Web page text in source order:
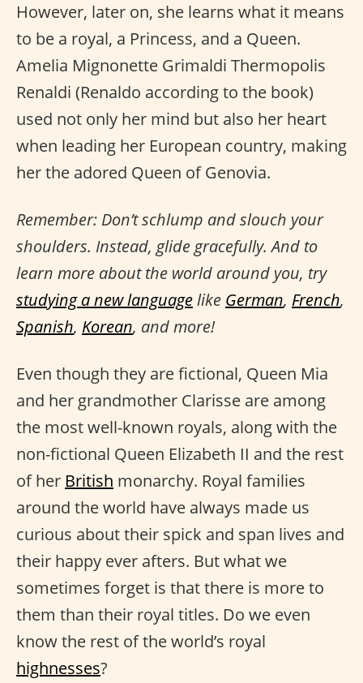
However, later on, she learns what it means
to be a royal, a Princess, and a Queen.
Amelia Mignonette Grimaldi Thermopolis
Renaldi (Renaldo according to the book)
used not only her mind but also her heart
when leading her European country, making
her the adored Queen of Genovia.
Remember: Don’t schlump and slouch your
shoulders. Instead, glide gracefully. And to
learn more about the world around you, try
studying a new languagelike German, French,
Spanish, Korean, and more!
Even though they are fictional, Queen Mia
and her grandmother Clarisse are among
the most well-known royals, along with the
non-fictional Queen Elizabeth II and the rest
of her British monarchy. Royal families
around the world have always made us
curious about their spick and span lives and
their happy ever afters. But what we
sometimes forget is that there is more to
them than their royal titles. Do we even
know the rest of the world’s royal
highnesses?